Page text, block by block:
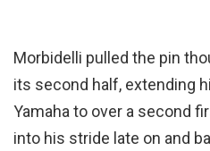
Morbidelli pulled the pin
its second half, extending
Yamaha to over a second
into his stride late on and